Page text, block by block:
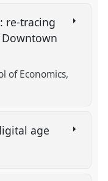
re-tracing
of Economics,
age